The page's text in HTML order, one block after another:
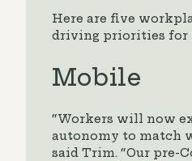
Here are five
driving priorities for
Mobile
“Workers will now
autonomy to match
said Trim. “Our pre-